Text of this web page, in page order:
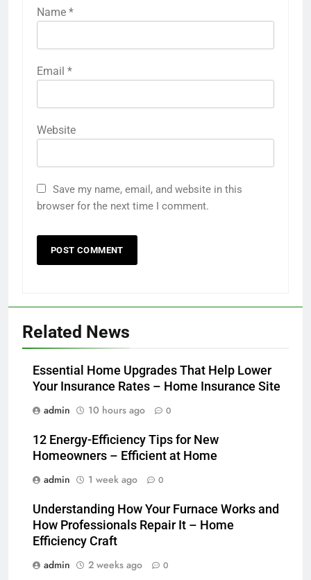
Name *
Email *
Website
Save my name, email, and website in this
browser for the next time I comment.
Related News
Essential Home Upgrades That Help Lower
Your Insurance Rates – Home Insurance Site
admin
10 hours ago 0
12 Energy-Efficiency Tips for New
Homeowners – Efficient at Home
admin
1 week ago 0
Understanding How Your Furnace Works and
How Professionals Repair It – Home
Efficiency Craft
admin
2 weeks ago 0